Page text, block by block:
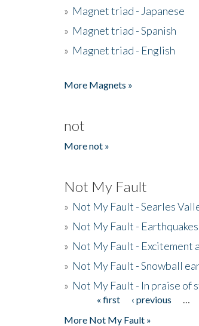
» Magnet triad - Japanese
» Magnet triad - Spanish
» Magnet triad - English
More Magnets »
not
More not »
Not My Fault
» Not My Fault - Searles
» Not My Fault -
» Not My Fault - Excitement
» Not My Fault - Snowball
» Not My Fault - In praise of
Pages« first ‹ previous
More Not My Fault »